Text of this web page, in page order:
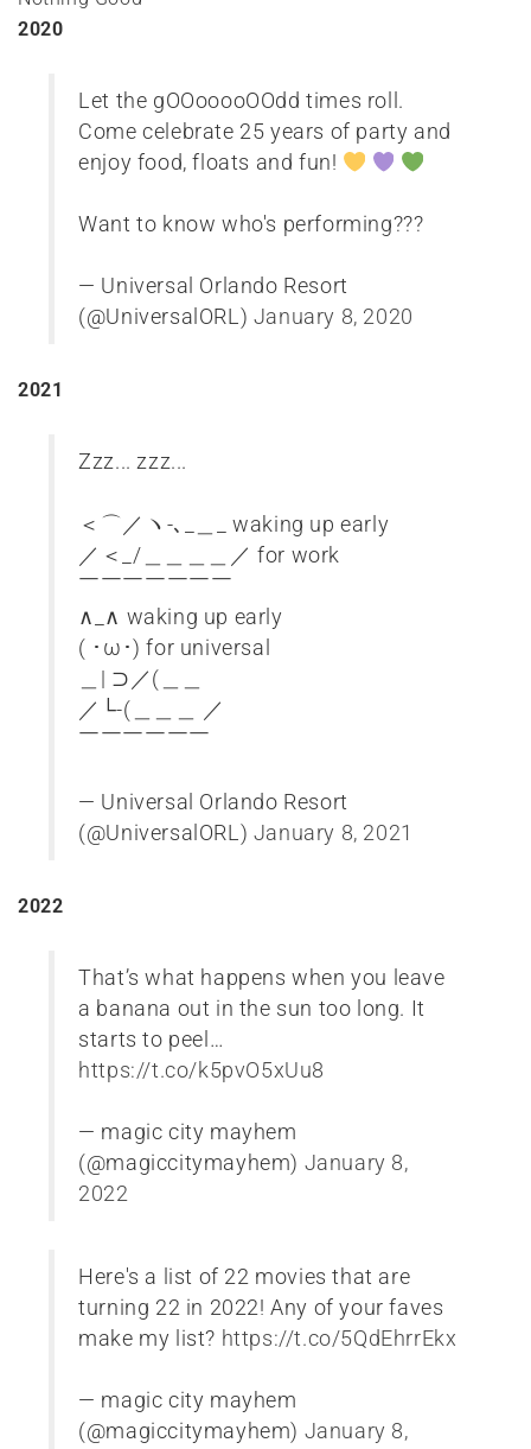
2020
Let the gOOooooOOdd times roll.
Come celebrate 25 years of party and
enjoy food, floats and fun!
Want to know who's performing???
— Universal Orlando Resort
(@UniversalORL) January 8, 2020
2021
Zzz... zzz...
＜⌒／ヽ-､_＿_ waking up early
／＜_/＿＿＿＿／ for work
￣￣￣￣￣￣￣
∧_∧ waking up early
( ･ω･) for universal
＿| ⊃／(＿＿
／└-(＿＿＿ ／
￣￣￣￣￣￣
— Universal Orlando Resort
(@UniversalORL) January 8, 2021
2022
That’s what happens when you leave
a banana out in the sun too long. It
starts to peel…
https://t.co/k5pvO5xUu8
— magic city mayhem
(@magiccitymayhem) January 8,
2022
Here's a list of 22 movies that are
turning 22 in 2022! Any of your faves
make my list? https://t.co/5QdEhrrEkx
— magic city mayhem
(@magiccitymayhem) January 8,